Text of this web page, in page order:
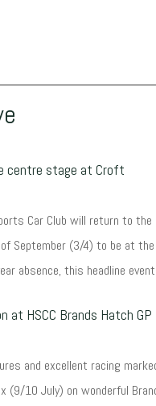
centre stage at Croft
Car Club will return to
September (3/4) to be at
absence, this headline
at HSCC Brands Hatch GP
and excellent racing
(9/10 July) on wonderful